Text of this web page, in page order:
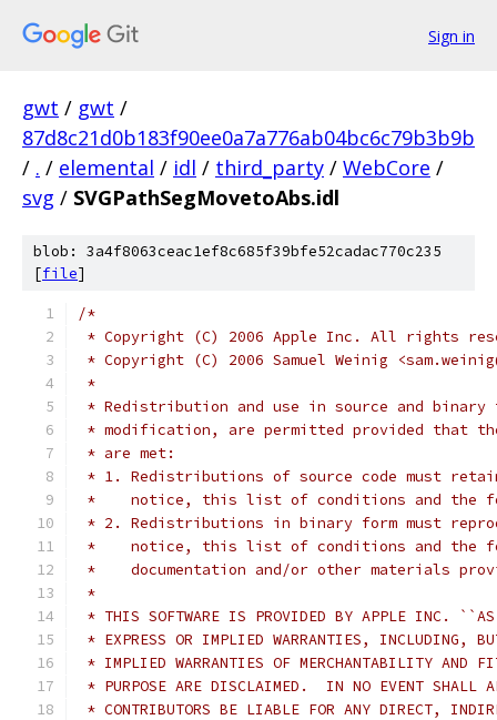
Sign in
gwt / gwt /
87d8c21d0b183f90ee0a7a776ab04bc6c79b3b9b
/ . / elemental / idl / third_party / WebCore /
svg / SVGPathSegMovetoAbs.idl
blob: 3a4f8063ceac1ef8c685f39bfe52cadac770c235
[file]
/*
* Copyright (C) 2006 Apple Inc. All rights
* Copyright (C) 2006 Samuel Weinig
*
* Redistribution and use in source and
* modification, are permitted provided that
* are met:
* 1. Redistributions of source code must
*    notice, this list of conditions and the
* 2. Redistributions in binary form must
*    notice, this list of conditions and the
*    documentation and/or other materials
*
* THIS SOFTWARE IS PROVIDED BY APPLE INC.
* EXPRESS OR IMPLIED WARRANTIES, INCLUDING,
* IMPLIED WARRANTIES OF MERCHANTABILITY AND
* PURPOSE ARE DISCLAIMED.  IN NO EVENT SHALL
* CONTRIBUTORS BE LIABLE FOR ANY DIRECT,